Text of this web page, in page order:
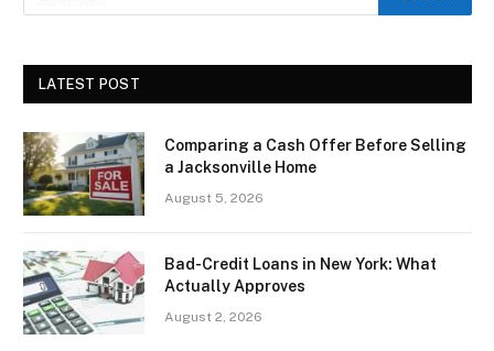
LATEST POST
Comparing a Cash Offer Before Selling
a Jacksonville Home
August 5, 2026
Bad-Credit Loans in New York: What
Actually Approves
August 2, 2026